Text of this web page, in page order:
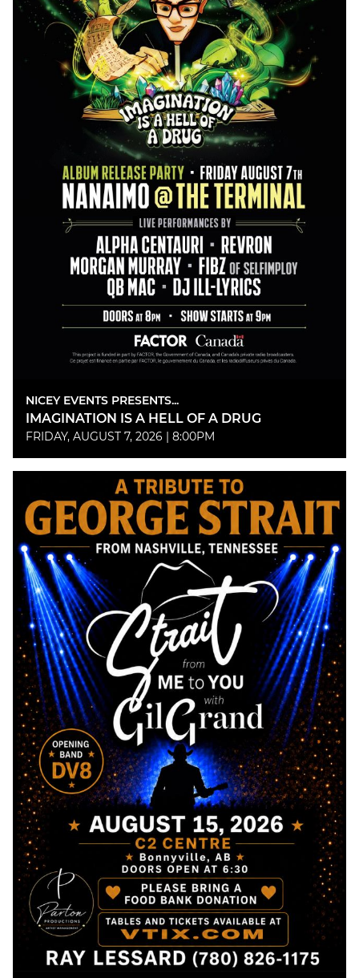
NICEY EVENTS PRESENTS...
IMAGINATION IS A HELL OF A DRUG
FRIDAY, AUGUST 7, 2026 | 8:00PM